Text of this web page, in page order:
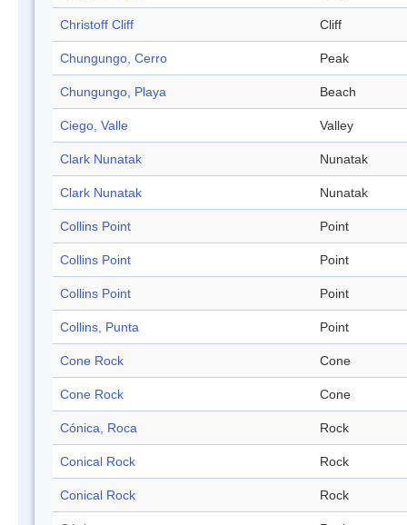
Christoff Cliff Cliff
Chungungo, Cerro Peak
Chungungo, Playa Beach
Ciego, Valle Valley
Clark Nunatak Nunatak
Clark Nunatak Nunatak
Collins Point Point
Collins Point Point
Collins Point Point
Collins, Punta Point
Cone Rock Cone
Cone Rock Cone
Cónica, Roca Rock
Conical Rock Rock
Conical Rock Rock